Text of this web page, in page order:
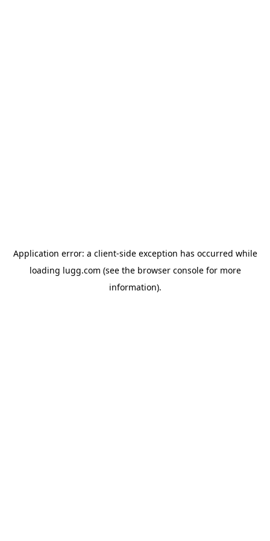
Application error: a client-side exception has occurred while
loading lugg.com (see the browser consolefor more
information).